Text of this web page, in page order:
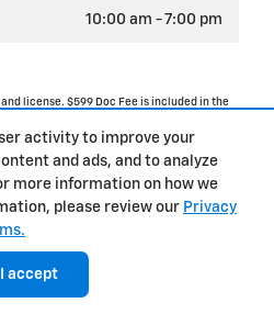
activity to improve your
and ads, and to analyze
more information on how we
please review our Privacy
I accept
10:00 am - 7:00 pm
license. $599 Doc Fee is included in the
information. We are not responsible for
Inventory is subject to prior sale. Contact us
Us